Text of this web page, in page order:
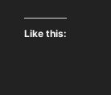
Like this: